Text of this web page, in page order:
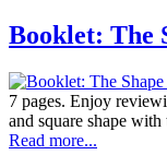
Booklet: The
7 pages. Enjoy
and square shape
Read more...